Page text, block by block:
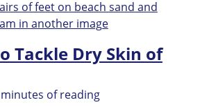
Tackle Dry Skin of
of reading